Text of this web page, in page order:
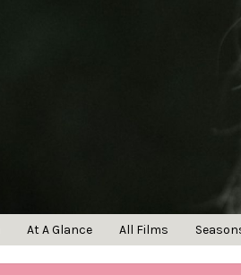
At A Glance All Films